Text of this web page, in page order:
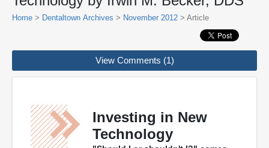
Home > Dentaltown Archives > November 2012 > Article
View Comments (1)
Investing in New
Technology